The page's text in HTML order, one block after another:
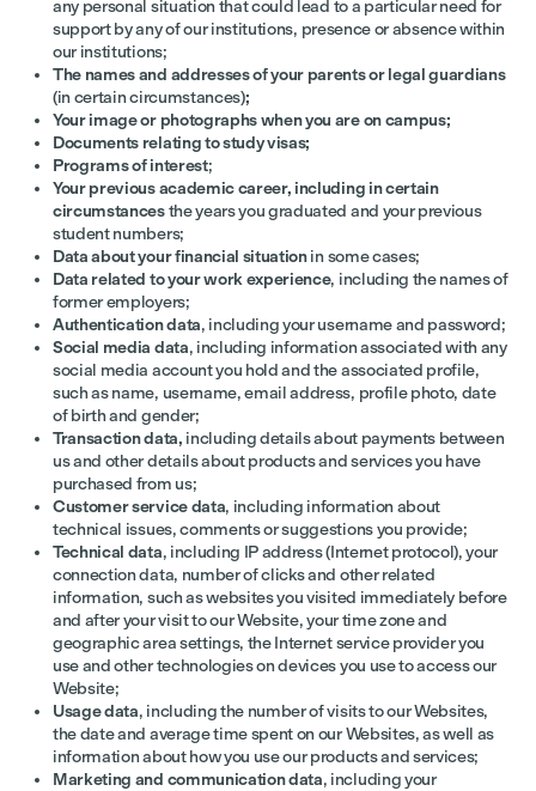
any personal situation that could lead to a particular need for
support by any of our institutions, presence or absence within
our institutions;
The names and addresses of your parents or legal guardians
(in certain circumstances);
Your image or photographs when you are on campus;
Documents relating to study visas;
Programs of interest;
Your previous academic career, including in certain
circumstancesthe years you graduated and your previous
student numbers;
Data about your financial situationin some cases;
Data related to your work experience, including the names of
former employers;
Authentication data, including your username and password;
Social media data, including information associated with any
social media account you hold and the associated profile,
such as name, username, email address, profile photo, date
of birth and gender;
Transaction data, including details about payments between
us and other details about products and services you have
purchased from us;
Customer service data, including information about
technical issues, comments or suggestions you provide;
Technical data, including IP address (Internet protocol), your
connection data, number of clicks and other related
information, such as websites you visited immediately before
and after your visit to our Website, your time zone and
geographic area settings, the Internet service provider you
use and other technologies on devices you use to access our
Website;
Usage data, including the number of visits to our Websites,
the date and average time spent on our Websites, as well as
information about how you use our products and services;
Marketing and communication data, including your